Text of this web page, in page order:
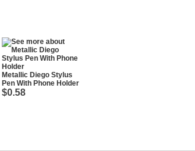
Metallic Diego Stylus
Pen With Phone Holder
$0.58